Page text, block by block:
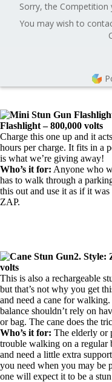
Sorry, the
You may wish to
Flashlight – 800,000 volts
Charge this one up and it
hours per charge. It fits in a
is what we’re giving away!
Who’s it for: Anyone who
has to walk through a
this out and use it as if it
ZAP.
2. Style:
volts
This is also a rechargeable
but that’s not why you get
and need a cane for
balance shouldn’t rely on
or bag. The cane does the
Who’s it for: The elderly or
trouble walking on a regular
and need a little extra
you need when you may be
one will expect it to be a